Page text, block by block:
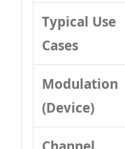
Typical Use
Cases
Modulation
(Device)